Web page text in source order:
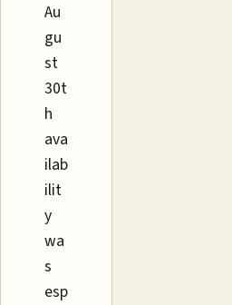
Au
gu
st
30t
h
ava
ilab
ilit
y
wa
s
esp